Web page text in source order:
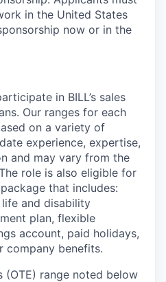
in the United States
now or in the
in BILL’s sales
Our ranges for each
on a variety of
experience, expertise,
and may vary from the
role is also eligible for
that includes:
and disability
plan, flexible
account, paid holidays,
company benefits.
(OTE) range noted below